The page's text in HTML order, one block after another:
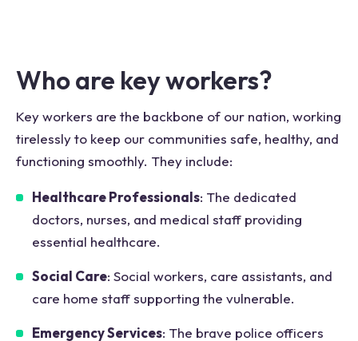
Who are key workers?
Key workers are the backbone of our nation, working
tirelessly to keep our communities safe, healthy, and
functioning smoothly. They include:
Healthcare Professionals: The dedicated
doctors, nurses, and medical staff providing
essential healthcare.
Social Care: Social workers, care assistants, and
care home staff supporting the vulnerable.
Emergency Services: The brave police officers